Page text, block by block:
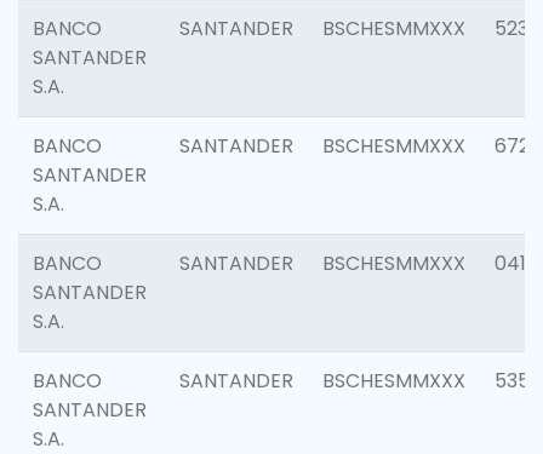
BANCO
SANTANDER
S.A.
SANTANDER BSCHESMMXXX 5233
BANCO
SANTANDER
S.A.
SANTANDER BSCHESMMXXX 6725
BANCO
SANTANDER
S.A.
SANTANDER BSCHESMMXXX 0412
BANCO
SANTANDER
S.A.
SANTANDER BSCHESMMXXX 5356